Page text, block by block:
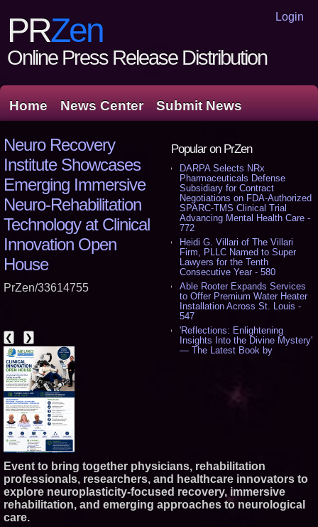
Login
PRZen
Online Press Release Distribution
Home News Center Submit News
Popular on PrZen
DARPA Selects NRx
Pharmaceuticals Defense
Subsidiary for Contract
Negotiations on FDA-Authorized
SPARC-TMS Clinical Trial
Advancing Mental Health Care -
772
Heidi G. Villari of The Villari
Firm, PLLC Named to Super
Lawyers for the Tenth
Consecutive Year - 580
Able Rooter Expands Services
to Offer Premium Water Heater
Installation Across St. Louis -
547
'Reflections: Enlightening
Insights Into the Divine Mystery'
— The Latest Book by
Unflinching Aim at American
Gun Culture and Masculinity -
AI Visibility Labs LLC - Dallas
Texas - July 16 2026 - 424
From the Racetrack to the
Boardroom: Aston Martin and
Aramco Formula One
Neuro Recovery
Institute Showcases
Emerging Immersive
Neuro-Rehabilitation
Technology at Clinical
Innovation Open
House
PrZen/33614755
❮ ❯
Event to bring together physicians, rehabilitation
professionals, researchers, and healthcare innovators to
explore neuroplasticity-focused recovery, immersive
rehabilitation, and emerging approaches to neurological
care.